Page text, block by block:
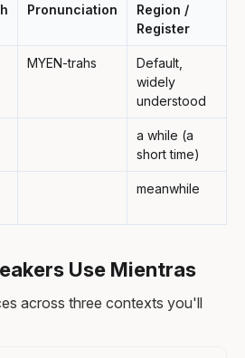
Pronunciation
Region /
Register
MYEN-trahs
Default,
widely
understood
a while (a
short time)
meanwhile
Use Mientras
across three contexts you'll